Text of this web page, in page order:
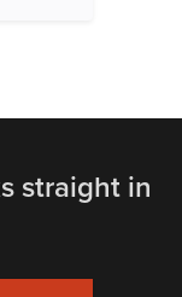
straight in